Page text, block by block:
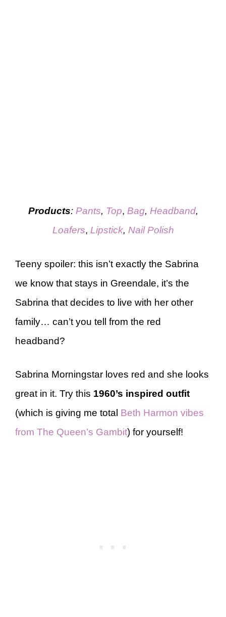
Products: Pants, Top, Bag, Headband,
Loafers, Lipstick, Nail Polish
Teeny spoiler: this isn’t exactly the Sabrina
we know that stays in Greendale, it’s the
Sabrina that decides to live with her other
family… can’t you tell from the red
headband?
Sabrina Morningstar loves red and she looks
great in it. Try this 1960’s inspired outfit
(which is giving me total Beth Harmon vibes
from The Queen’s Gambit) for yourself!